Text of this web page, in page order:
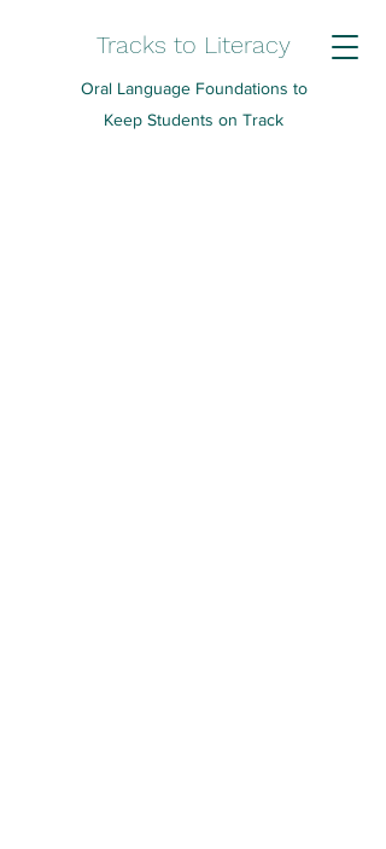
Tracks to Literacy
Oral Language Foundations to
Keep Students on Track